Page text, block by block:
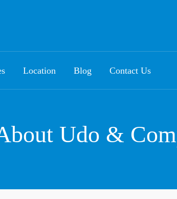
Location Blog Contact Us
Udo &